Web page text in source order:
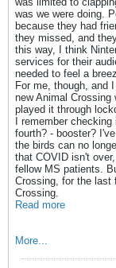
was we were doing.
because they had
they missed, and
this way, I think
services for their
needed to feel a
For me, though, and
new Animal
played it through
I remember
fourth? - booster?
the birds can no
that COVID isn't
fellow MS patients.
Crossing, for the last
Crossing.
Read more
More...